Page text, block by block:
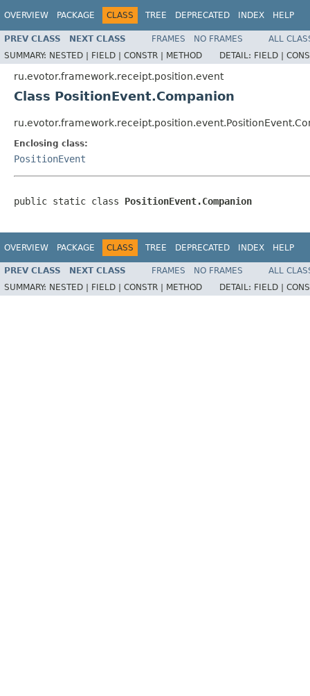
OVERVIEW PACKAGE CLASS TREE DEPRECATED INDEX HELP
PREV CLASS NEXT CLASS FRAMES NO FRAMES
ALL
SUMMARY: NESTED | FIELD | CONSTR | METHOD DETAIL: FIELD |
ru.evotor.framework.receipt.position.event
Class PositionEvent.Companion
Enclosing class:
PositionEvent
public static class PositionEvent.Companion
OVERVIEW PACKAGE CLASS TREE DEPRECATED INDEX HELP
PREV CLASS NEXT CLASS FRAMES NO FRAMES
ALL
SUMMARY: NESTED | FIELD | CONSTR | METHOD DETAIL: FIELD |